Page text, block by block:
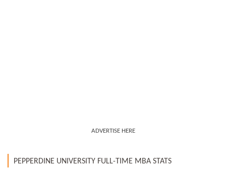
ADVERTISE HERE
PEPPERDINE UNIVERSITY FULL-TIME MBA STATS